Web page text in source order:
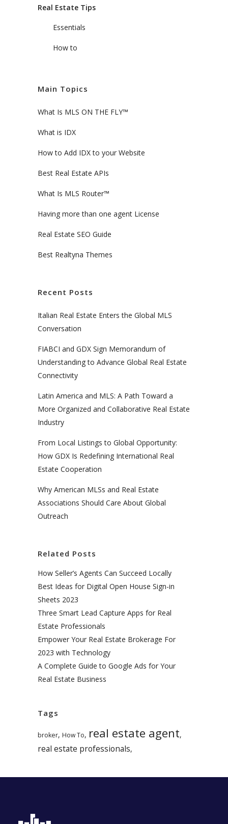
Real Estate Tips
Essentials
How to
Main Topics
What Is MLS ON THE FLY™
What is IDX
How to Add IDX to your Website
Best Real Estate APIs
What Is MLS Router™
Having more than one agent License
Real Estate SEO Guide
Best Realtyna Themes
Recent Posts
Italian Real Estate Enters the Global MLS
Conversation
FIABCI and GDX Sign Memorandum of
Understanding to Advance Global Real Estate
Connectivity
Latin America and MLS: A Path Toward a
More Organized and Collaborative Real Estate
Industry
From Local Listings to Global Opportunity:
How GDX Is Redefining International Real
Estate Cooperation
Why American MLSs and Real Estate
Associations Should Care About Global
Outreach
Related Posts
How Seller’s Agents Can Succeed Locally
Best Ideas for Digital Open House Sign-in
Sheets 2023
Three Smart Lead Capture Apps for Real
Estate Professionals
Empower Your Real Estate Brokerage For
2023 with Technology
A Complete Guide to Google Ads for Your
Real Estate Business
Tags
broker, How To, real estate agent,
real estate professionals,